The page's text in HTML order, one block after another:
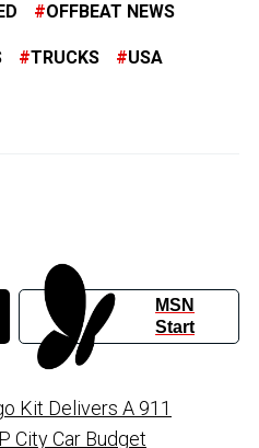
OFFBEAT NEWS
TRUCKS USA
MSN
Start
Kit Delivers A 911
City Car Budget